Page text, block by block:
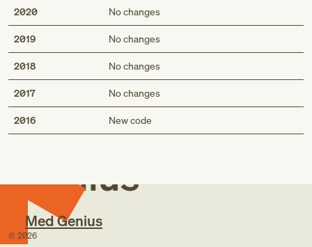
2020 No changes
2019 No changes
2018 No changes
2017 No changes
2016 New code
Med
Genius
Med Genius
© 2026